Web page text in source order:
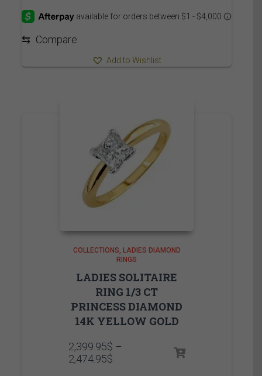
through
⇆ Compare
Add to Wishlist
COLLECTIONS
LADIES DIAMOND
RINGS
LADIES SOLITAIRE
RING 1/3 CT
PRINCESS DIAMOND
14K YELLOW GOLD
2,399.95$ –
2,474.95$Price